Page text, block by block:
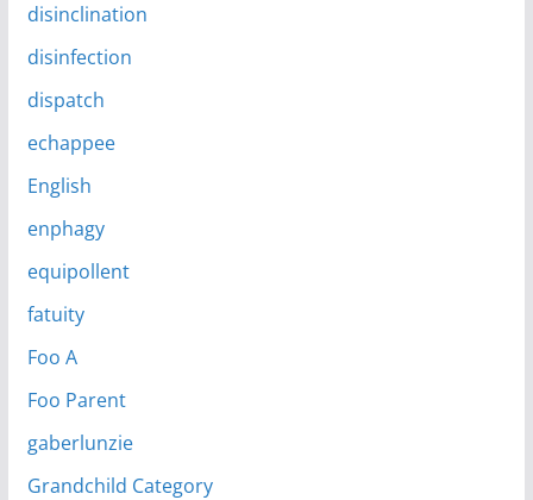
disinclination
disinfection
dispatch
echappee
English
enphagy
equipollent
fatuity
Foo A
Foo Parent
gaberlunzie
Grandchild Category